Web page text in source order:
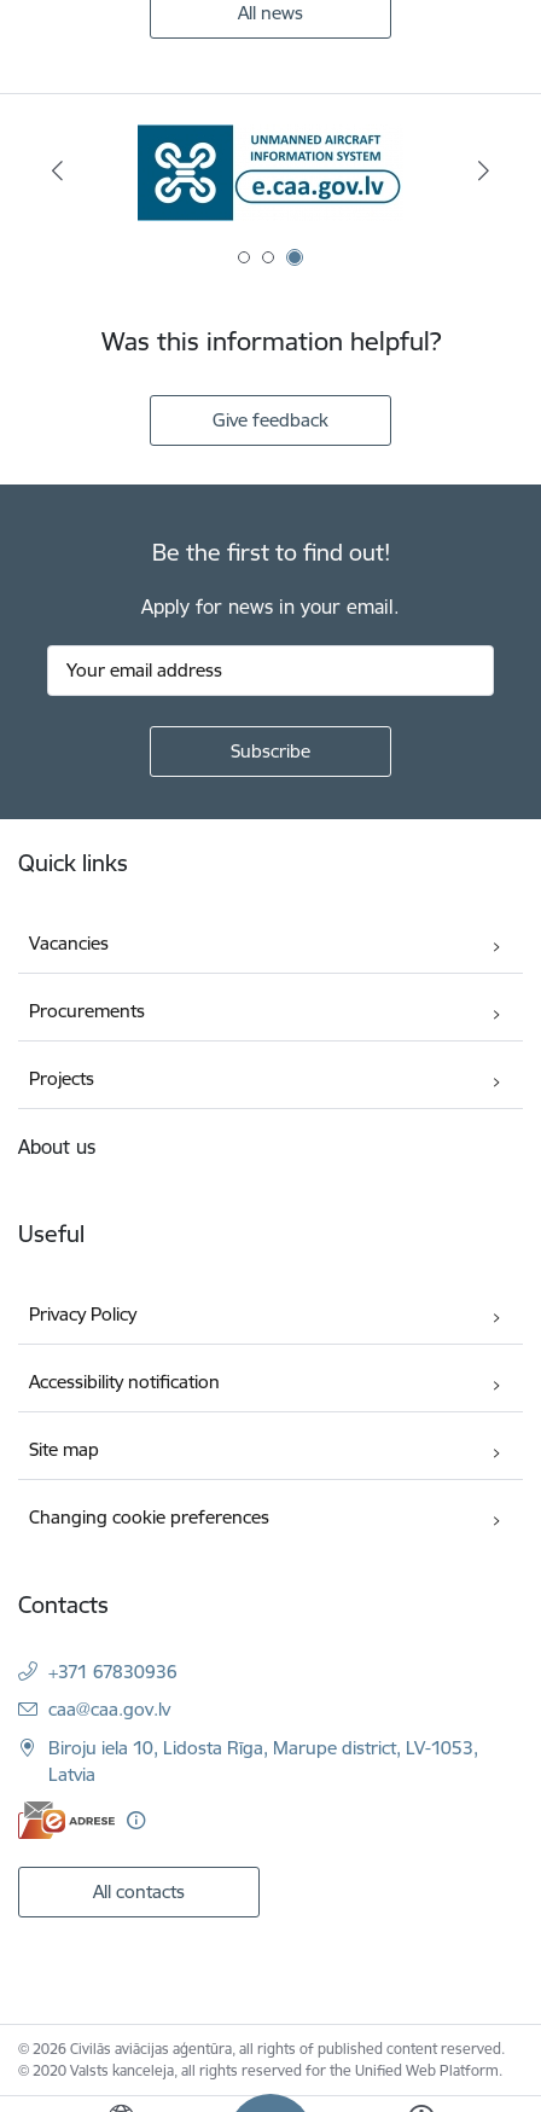
All news
Was this information helpful?
Give feedback
Be the first to find out!
Apply for news in your email.
Quick links
Vacancies
Procurements
Projects
About us
Useful
Privacy Policy
Accessibility notification
Site map
Changing cookie preferences
Contacts
+371 67830936
E-mail:
caa@caa.gov.lv
Biroju iela 10, Lidosta Rīga, Marupe district, LV-1053,
Latvia
All contacts
© 2026 Civilās aviācijas aģentūra, all rights of published content reserved.
© 2020 Valsts kanceleja, all rights reserved for the Unified Web Platform.